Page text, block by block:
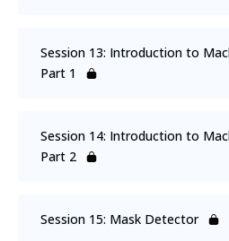
Session 13: Introduction to
Part 1
Session 14: Introduction to
Part 2
Session 15: Mask Detector